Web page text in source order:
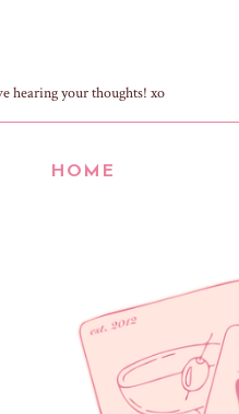
hearing your thoughts! xo
HOME